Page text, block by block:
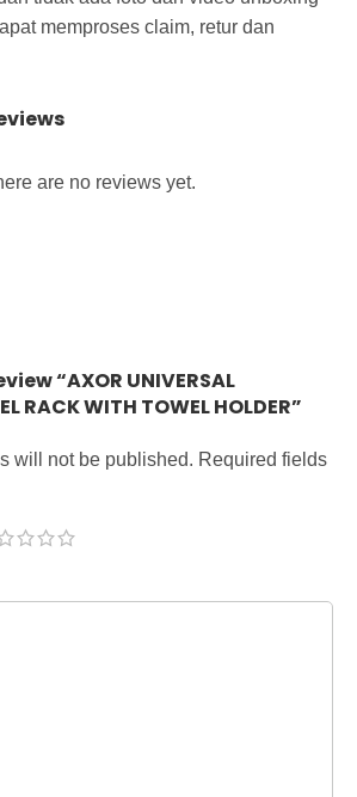
memproses claim, retur dan
are no reviews yet.
“AXOR UNIVERSAL
RACK WITH TOWEL HOLDER”
will not be published. Required fields